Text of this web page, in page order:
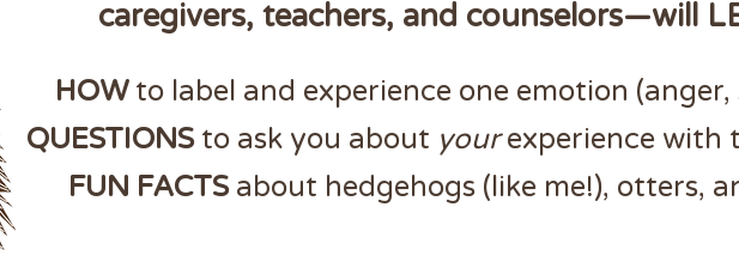
HOW to label and experience one emotion (anger,
QUESTIONS to ask you about yourexperience with
FUN FACTSabout hedgehogs (like me!), otters,
caregivers, teachers, and counselors—will